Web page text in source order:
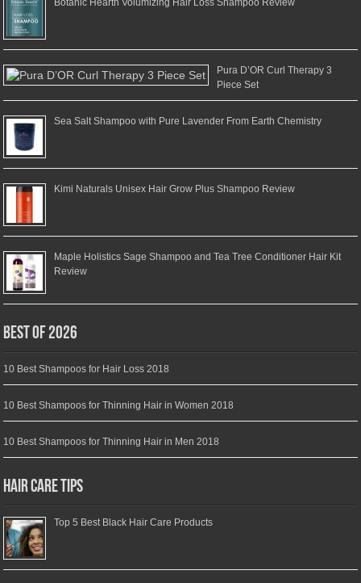
Pura D’OR Curl Therapy 3
Piece Set
Sea Salt Shampoo with Pure Lavender From Earth Chemistry
Kimi Naturals Unisex Hair Grow Plus Shampoo Review
Maple Holistics Sage Shampoo and Tea Tree Conditioner Hair Kit
Review
Best of 2026
10 Best Shampoos for Hair Loss 2018
10 Best Shampoos for Thinning Hair in Women 2018
10 Best Shampoos for Thinning Hair in Men 2018
Hair Care Tips
Top 5 Best Black Hair Care Products